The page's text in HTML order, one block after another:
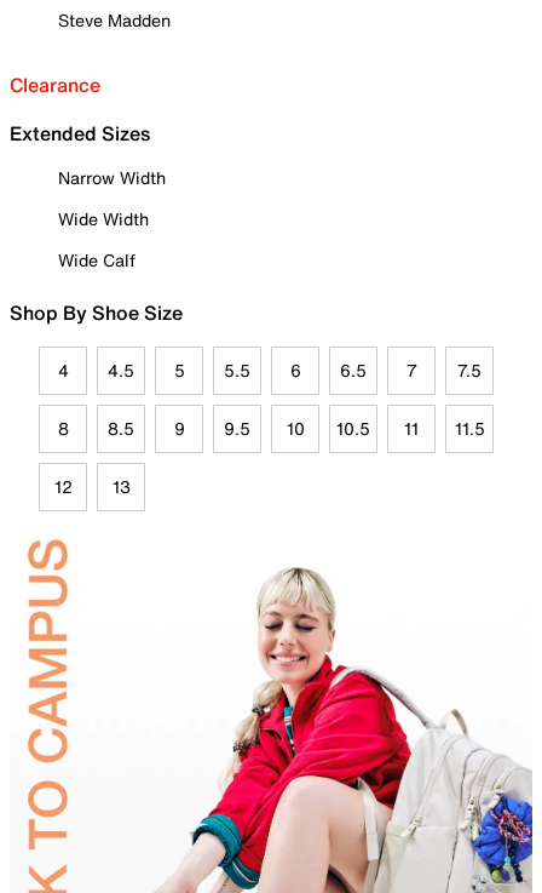
Steve Madden
Clearance
Extended Sizes
Narrow Width
Wide Width
Wide Calf
Shop By Shoe Size
4 4.5 5 5.5 6 6.5 7 7.5
8 8.5 9 9.5 10 10.5 11 11.5
12 13